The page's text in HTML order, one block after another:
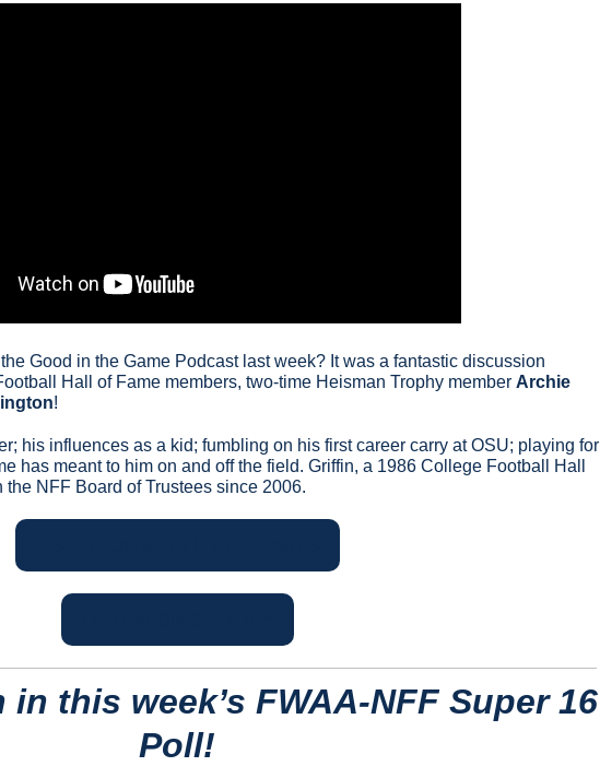
Good in the Game Podcast last week? It was a fantastic discussion
Hall of Fame members, two-time Heisman Trophy member Archie
!
his influences as a kid; fumbling on his first career carry at OSU; playing for
has meant to him on and off the field. Griffin, a 1986 College Football Hall
NFF Board of Trustees since 2006.
this week’s FWAA-NFF Super 16
Poll!